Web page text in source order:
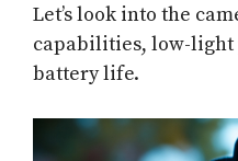
Let’s look into the
capabilities, low-light
battery life.